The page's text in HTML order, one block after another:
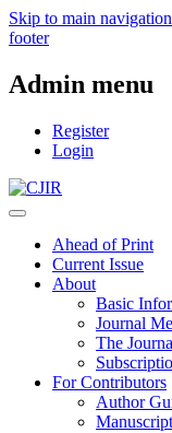
Skip to main
footer
Admin menu
Register
Login
Ahead of Print
Current Issue
About
Basic
Journal
The
For Contributors
Author